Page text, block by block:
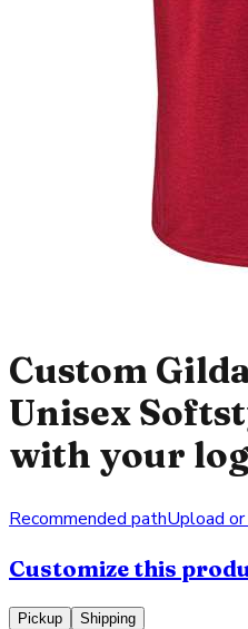
Custom
Unisex
with your
Recommended pathUpload
Customize this
Pickup Shipping